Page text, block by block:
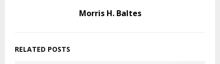
Morris H. Baltes
RELATED POSTS